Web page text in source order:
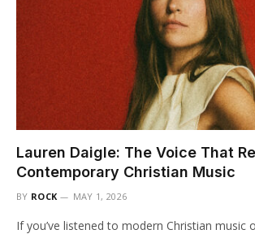
Lauren Daigle: The Voice That
Contemporary Christian Music
BY ROCK MAY 1, 2026
If you’ve listened to modern Christian music